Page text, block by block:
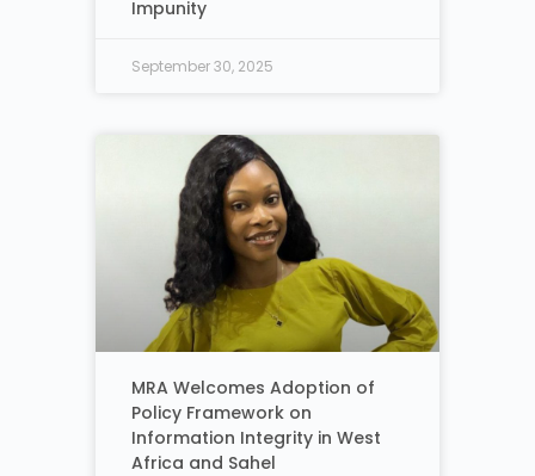
Impunity
September 30, 2025
MRA Welcomes Adoption of
Policy Framework on
Information Integrity in West
Africa and Sahel